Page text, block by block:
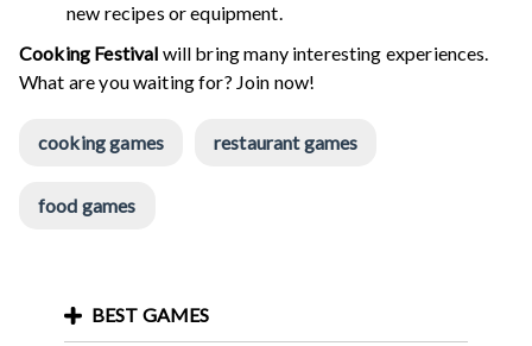
new recipes or equipment.
Cooking Festival will bring many interesting experiences.
What are you waiting for? Join now!
cooking games restaurant games
food games
BEST GAMES